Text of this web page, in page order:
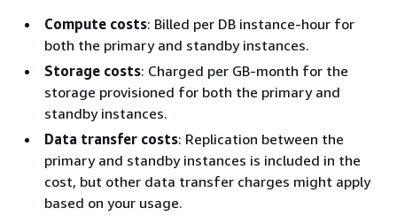
Compute costs: Billed per DB instance-hour for
both the primary and standby instances.
Storage costs: Charged per GB-month for the
storage provisioned for both the primary and
standby instances.
Data transfer costs: Replication between the
primary and standby instances is included in the
cost, but other data transfer charges might apply
based on your usage.